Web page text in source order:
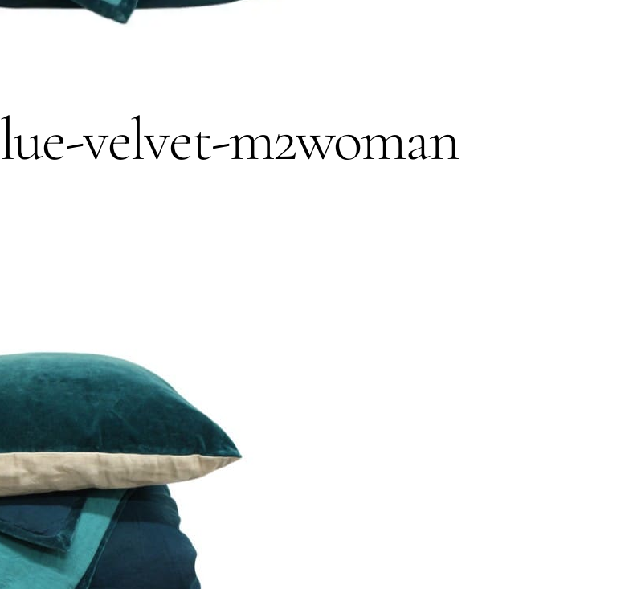
velvet-m2woman